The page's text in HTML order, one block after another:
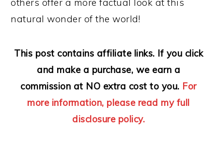
others offer a more factual look at this
natural wonder of the world!
This post contains affiliate links. If you click
and make a purchase, we earn a
commission at NO extra cost to you. For
more information, please read my full
disclosure policy.